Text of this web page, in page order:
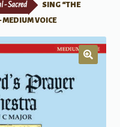
- Sacred
SING “THE
MEDIUM VOICE